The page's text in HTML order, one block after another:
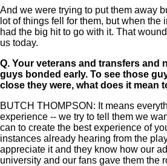
And we were trying to put them away
lot of things fell for them, but when the
had the big hit to go with it. That
us today.
Q. Your veterans and transfers and
guys bonded early. To see those
close they were, what does it mean
BUTCH THOMPSON: It means
experience -- we try to tell them we
can to create the best experience of
instances already hearing from the
appreciate it and they know how our
university and our fans gave them the